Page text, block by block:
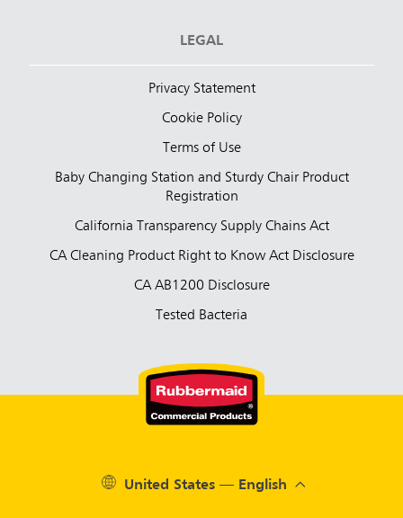
LEGAL
Privacy Statement
Cookie Policy
Terms of Use
Baby Changing Station and Sturdy Chair Product
Registration
California Transparency Supply Chains Act
CA Cleaning Product Right to Know Act Disclosure
CA AB1200 Disclosure
Tested Bacteria
United States — English